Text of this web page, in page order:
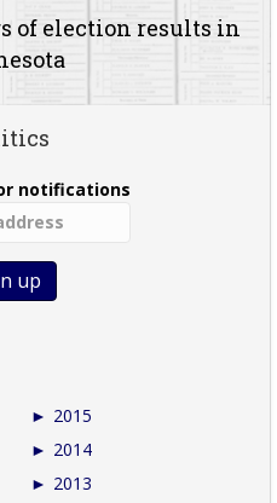
of election results in
notifications
► 2015
► 2014
► 2013